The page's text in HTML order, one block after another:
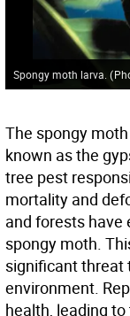
Spongy moth larva. (
The spongy
known as the
tree pest
mortality and
and forests have
spongy moth.
significant threat
environment.
health, leading